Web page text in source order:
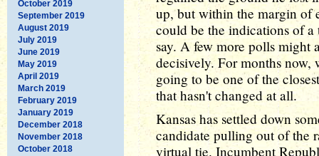
October 2019
September 2019
August 2019
July 2019
June 2019
May 2019
April 2019
March 2019
February 2019
January 2019
December 2018
November 2018
October 2018
up, but within the margin of
could be the indications of
say. A few more polls might
decisively. For months now,
going to be one of the
that hasn't changed at all.
Kansas has settled down
candidate pulling out of the
virtual tie. Incumbent